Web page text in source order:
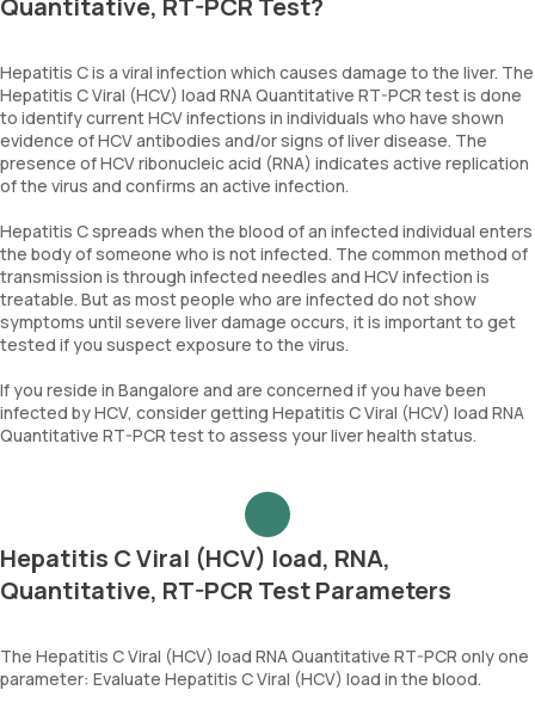
Quantitative, RT-PCR Test?
Hepatitis C is a viral infection which causes damage to the liver. The
Hepatitis C Viral (HCV) load RNA Quantitative RT-PCR test is done
to identify current HCV infections in individuals who have shown
evidence of HCV antibodies and/or signs of liver disease. The
presence of HCV ribonucleic acid (RNA) indicates active replication
of the virus and confirms an active infection.
Hepatitis C spreads when the blood of an infected individual enters
the body of someone who is not infected. The common method of
transmission is through infected needles and HCV infection is
treatable. But as most people who are infected do not show
symptoms until severe liver damage occurs, it is important to get
tested if you suspect exposure to the virus.
If you reside in Bangalore and are concerned if you have been
infected by HCV, consider getting Hepatitis C Viral (HCV) load RNA
Quantitative RT-PCR test to assess your liver health status.
Hepatitis C Viral (HCV) load, RNA,
Quantitative, RT-PCR Test Parameters
The Hepatitis C Viral (HCV) load RNA Quantitative RT-PCR only one
parameter: Evaluate Hepatitis C Viral (HCV) load in the blood.